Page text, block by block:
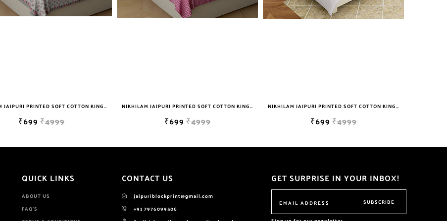
NIKHILAM JAIPURI PRINTED SOFT COTTON KING SIZE DOUBLE BEDSHEET WITH 2 PILLOW COVER FREE SHIPPING
₹699₹4999
NIKHILAM JAIPURI PRINTED SOFT COTTON KING SIZE DOUBLE BEDSHEET WITH 2 PILLOW COVER FREE SHIPPING
₹699₹4999
NIKHILAM JAIPURI PRINTED SOFT COTTON KING SIZE DOUBLE BEDSHEET WITH 2 PILLOW COVER FREE SHIPPING
₹699₹4999
QUICK LINKS
ABOUT US
FAQ'S
CONTACT US
jaipuriblockprint@gmail.com
+91 7976099506
GET SURPRISE IN YOUR INBOX!
SUBSCRIBE